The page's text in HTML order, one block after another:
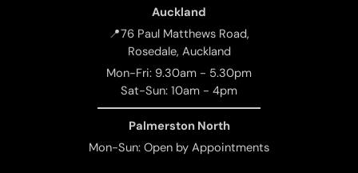
Auckland
📍76 Paul Matthews Road,
Rosedale, Auckland
Mon-Fri: 9.30am - 5.30pm
Sat-Sun: 10am - 4pm
Palmerston North
Mon-Sun: Open by Appointments